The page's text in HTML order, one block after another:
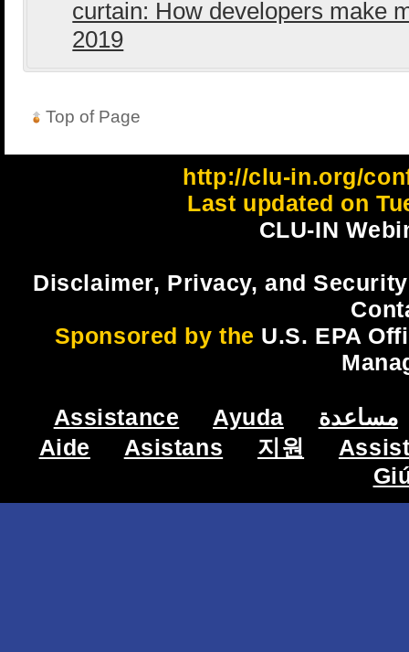
curtain: How developers make
2019
Top of Page
http://clu-in.org/
Last updated on
CLU-IN
Disclaimer, Privacy, and
Sponsored by the U.S. EPA
Assistance Ayuda
مساعدة
Aide
Asistans 지원